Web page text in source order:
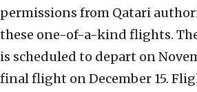
permissions from Qatari
these one-of-a-kind flights.
is scheduled to depart on
final flight on December 15.